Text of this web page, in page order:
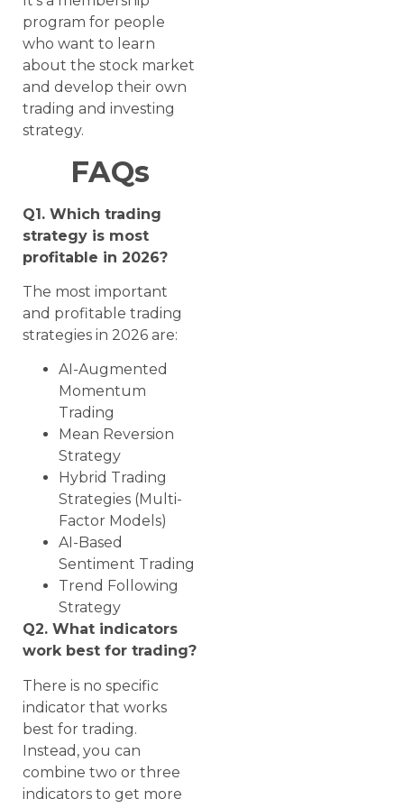
program for people
who want to learn
about the stock market
and develop their own
trading and investing
strategy.
FAQs
Q1. Which trading
strategy is most
profitable in 2026?
The most important
and profitable trading
strategies in 2026 are:
AI-Augmented
Momentum
Trading
Mean Reversion
Strategy
Hybrid Trading
Strategies (Multi-
Factor Models)
AI-Based
Sentiment Trading
Trend Following
Strategy
Q2. What indicators
work best for trading?
There is no specific
indicator that works
best for trading.
Instead, you can
combine two or three
indicators to get more